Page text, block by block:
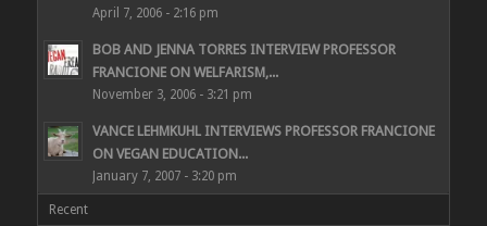
April 7, 2006 - 2:16 pm
BOB AND JENNA TORRES INTERVIEW PROFESSOR
FRANCIONE ON WELFARISM,...
November 3, 2006 - 3:21 pm
VANCE LEHMKUHL INTERVIEWS PROFESSOR FRANCIONE
ON VEGAN EDUCATION...
January 7, 2007 - 3:20 pm
Recent